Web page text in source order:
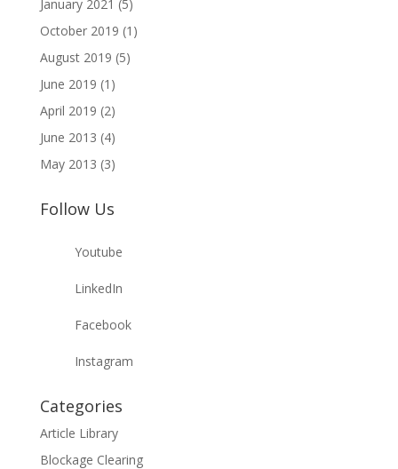
January 2021 (5)
October 2019 (1)
August 2019 (5)
June 2019 (1)
April 2019 (2)
June 2013 (4)
May 2013 (3)
Follow Us
Youtube
LinkedIn
Facebook
Instagram
Categories
Article Library
Blockage Clearing